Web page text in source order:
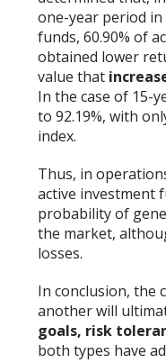
one-year period
funds, 60.90% of
obtained lower
value that
In the case of 15-
to 92.19%, with
index.
Thus, in
active investment
probability of
the market,
losses.
In conclusion, the
another will
goals, risk
both types have